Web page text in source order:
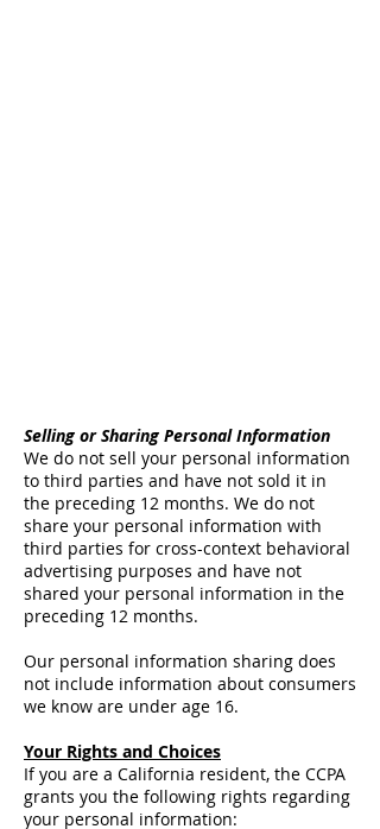
Selling or Sharing Personal Information
We do not sell your personal information
to third parties and have not sold it in
the preceding 12 months. We do not
share your personal information with
third parties for cross-context behavioral
advertising purposes and have not
shared your personal information in the
preceding 12 months.
Our personal information sharing does
not include information about consumers
we know are under age 16.
Your Rights and Choices
If you are a California resident, the CCPA
grants you the following rights regarding
your personal information: